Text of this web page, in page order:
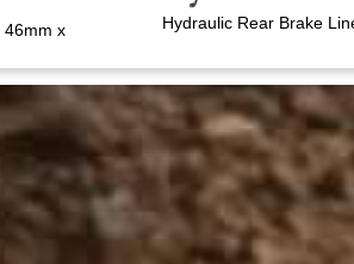
46mm x
Hydraulic Rear Brake